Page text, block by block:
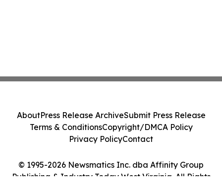
© 1995-2026 Newsmatics Inc. dba Affinity Group
Publishing & Industry Today West Virginia. All Rights
AboutPress Release ArchiveSubmit Press Release
Terms & ConditionsCopyright/DMCA Policy
Privacy PolicyContact